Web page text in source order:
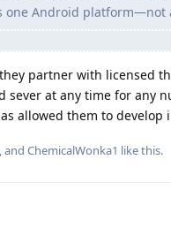
Android platform—not
partner with licensed
sever at any time for any
allowed them to develop
, and ChemicalWonka1 like this.